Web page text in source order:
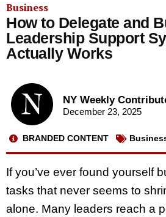
Business
How to Delegate and
Leadership Support
Actually Works
NY Weekly
December 23, 2025
BRANDED CONTENT
If you’ve ever found yourself
tasks that never seems to
alone. Many leaders reach a